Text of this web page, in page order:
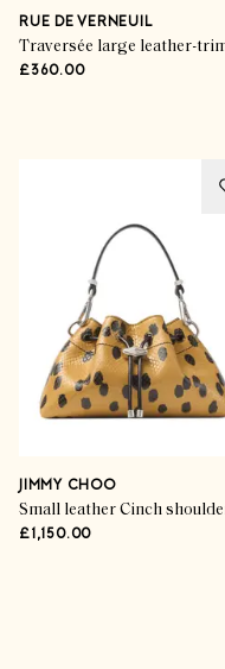
RUE DE VERNEUIL
£360.00
The Handbag
SHOP THE EDIT
JIMMY CHOO
£1,150.00